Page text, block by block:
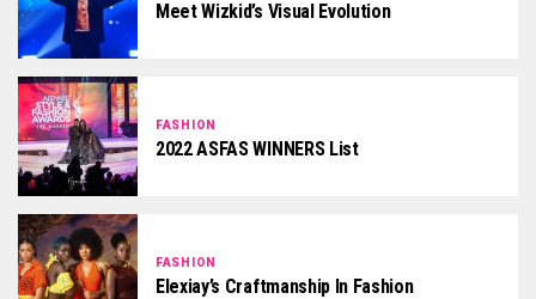
Meet Wizkid’s Visual Evolution
FASHION
2022 ASFAS WINNERS List
FASHION
Elexiay’s Craftmanship In Fashion